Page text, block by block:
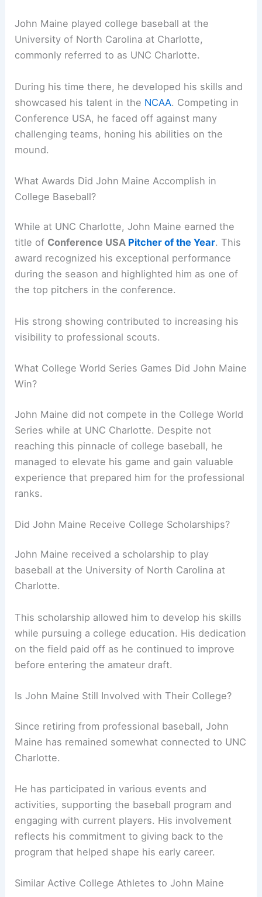
John Maine played college baseball at the
University of North Carolina at Charlotte,
commonly referred to as UNC Charlotte.
During his time there, he developed his skills and
showcased his talent in the NCAA. Competing in
Conference USA, he faced off against many
challenging teams, honing his abilities on the
mound.
What Awards Did John Maine Accomplish in
College Baseball?
While at UNC Charlotte, John Maine earned the
title of Conference USA Pitcher of the Year. This
award recognized his exceptional performance
during the season and highlighted him as one of
the top pitchers in the conference.
His strong showing contributed to increasing his
visibility to professional scouts.
What College World Series Games Did John Maine
Win?
John Maine did not compete in the College World
Series while at UNC Charlotte. Despite not
reaching this pinnacle of college baseball, he
managed to elevate his game and gain valuable
experience that prepared him for the professional
ranks.
Did John Maine Receive College Scholarships?
John Maine received a scholarship to play
baseball at the University of North Carolina at
Charlotte.
This scholarship allowed him to develop his skills
while pursuing a college education. His dedication
on the field paid off as he continued to improve
before entering the amateur draft.
Is John Maine Still Involved with Their College?
Since retiring from professional baseball, John
Maine has remained somewhat connected to UNC
Charlotte.
He has participated in various events and
activities, supporting the baseball program and
engaging with current players. His involvement
reflects his commitment to giving back to the
program that helped shape his early career.
Similar Active College Athletes to John Maine